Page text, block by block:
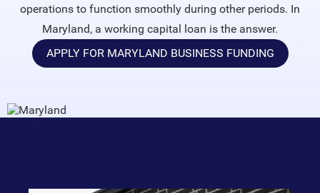
operations to function smoothly during other periods. In
Maryland, a working capital loan is the answer.
APPLY FOR MARYLAND BUSINESS FUNDING